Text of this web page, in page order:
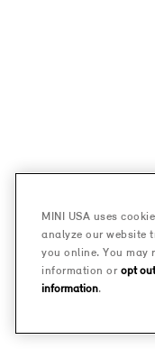
MINI USA uses
analyze our website
you online. You may
information or opt
information.